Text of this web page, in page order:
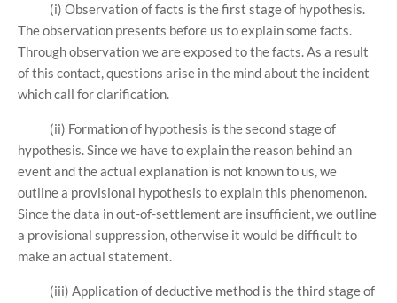
(i) Observation of facts is the first stage of hypothesis.
The observation presents before us to explain some facts.
Through observation we are exposed to the facts. As a result
of this contact, questions arise in the mind about the incident
which call for clarification.
(ii) Formation of hypothesis is the second stage of
hypothesis. Since we have to explain the reason behind an
event and the actual explanation is not known to us, we
outline a provisional hypothesis to explain this phenomenon.
Since the data in out-of-settlement are insufficient, we outline
a provisional suppression, otherwise it would be difficult to
make an actual statement.
(iii) Application of deductive method is the third stage of